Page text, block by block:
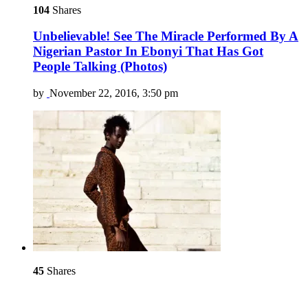
104 Shares
Unbelievable! See The Miracle Performed By A
Nigerian Pastor In Ebonyi That Has Got
People Talking (Photos)
by November 22, 2016, 3:50 pm
45 Shares